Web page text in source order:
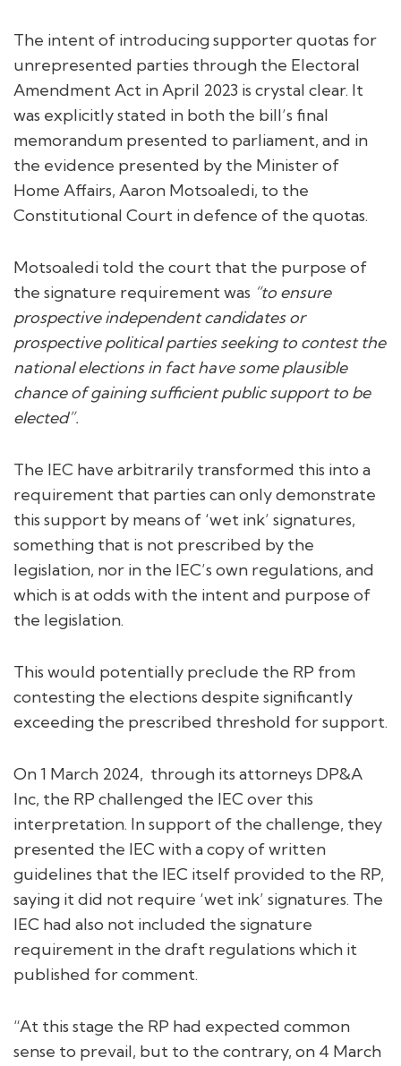
The intent of introducing supporter quotas for
unrepresented parties through the Electoral
Amendment Act in April 2023 is crystal clear. It
was explicitly stated in both the bill’s final
memorandum presented to parliament, and in
the evidence presented by the Minister of
Home Affairs, Aaron Motsoaledi, to the
Constitutional Court in defence of the quotas.
Motsoaledi told the court that the purpose of
the signature requirement was “to ensure
prospective independent candidates or
prospective political parties seeking to contest the
national elections in fact have some plausible
chance of gaining sufficient public support to be
elected”.
The IEC have arbitrarily transformed this into a
requirement that parties can only demonstrate
this support by means of ‘wet ink’ signatures,
something that is not prescribed by the
legislation, nor in the IEC’s own regulations, and
which is at odds with the intent and purpose of
the legislation.
This would potentially preclude the RP from
contesting the elections despite significantly
exceeding the prescribed threshold for support.
On 1 March 2024, through its attorneys DP&A
Inc, the RP challenged the IEC over this
interpretation. In support of the challenge, they
presented the IEC with a copy of written
guidelines that the IEC itself provided to the RP,
saying it did not require ‘wet ink’ signatures. The
IEC had also not included the signature
requirement in the draft regulations which it
published for comment.
“At this stage the RP had expected common
sense to prevail, but to the contrary, on 4 March